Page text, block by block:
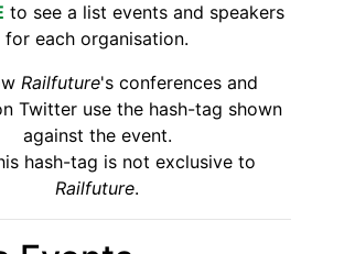
to see a list events and speakers
for each organisation.
Railfuture's conferences and
Twitter use the hash-tag shown
against the event.
hash-tag is not exclusive to
Railfuture.